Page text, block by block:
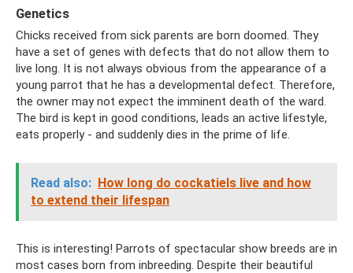
Genetics
Chicks received from sick parents are born doomed. They
have a set of genes with defects that do not allow them to
live long. It is not always obvious from the appearance of a
young parrot that he has a developmental defect. Therefore,
the owner may not expect the imminent death of the ward.
The bird is kept in good conditions, leads an active lifestyle,
eats properly - and suddenly dies in the prime of life.
Read also: How long do cockatiels live and how
to extend their lifespan
This is interesting! Parrots of spectacular show breeds are in
most cases born from inbreeding. Despite their beautiful